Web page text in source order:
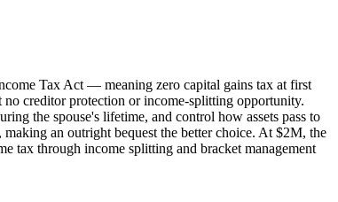
Tax Act — meaning zero capital gains tax at first
no creditor protection or income-splitting opportunity.
the spouse's lifetime, and control how assets pass to
an outright bequest the better choice. At $2M, the
tax through income splitting and bracket management